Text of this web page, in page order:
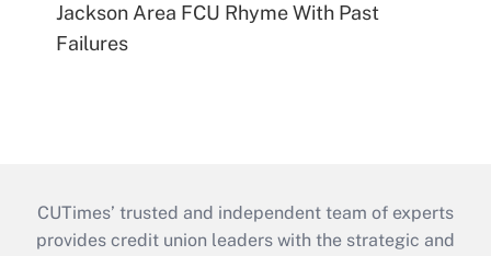
Jackson Area FCU Rhyme With Past
Failures
CUTimes’ trusted and independent team of experts
provides credit union leaders with the strategic and